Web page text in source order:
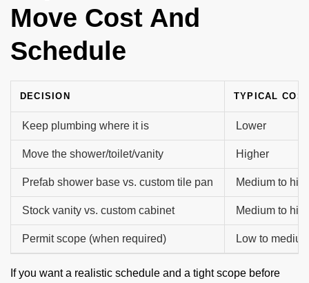
Move Cost And
Schedule
DECISION TYPICAL
Keep plumbing where it is Lower
Move the shower/toilet/vanity Higher
Prefab shower base vs. custom tile pan Medium to
Stock vanity vs. custom cabinet Medium to
Permit scope (when required) Low to
If you want a realistic schedule and a tight scope before